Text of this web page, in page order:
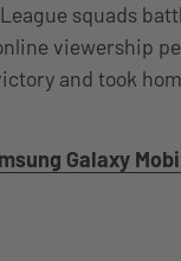
squads
viewership
and took
Galaxy